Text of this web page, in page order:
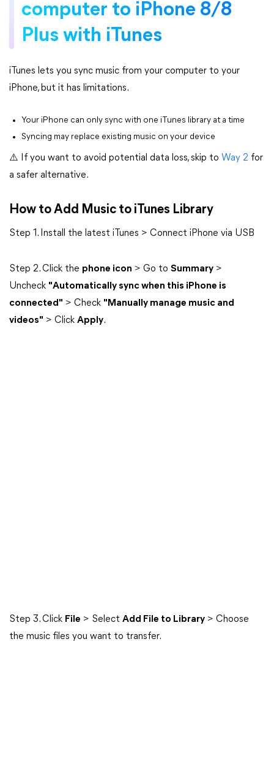
computer to iPhone 8/8
Plus with iTunes
iTunes lets you sync music from your computer to your
iPhone, but it has limitations.
Your iPhone can only sync with one iTunes library at a time
Syncing may replace existing music on your device
⚠️ If you want to avoid potential data loss, skip to Way 2 for
a safer alternative.
How to Add Music to iTunes Library
Step 1. Install the latest iTunes > Connect iPhone via USB
Step 2. Click the phone icon > Go to Summary >
Uncheck "Automatically sync when this iPhone is
connected" > Check "Manually manage music and
videos" > Click Apply.
Step 3. Click File > Select Add File to Library > Choose
the music files you want to transfer.